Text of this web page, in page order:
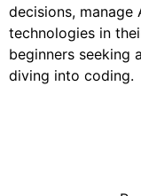
decisions, manage
technologies in
beginners seeking
diving into coding.